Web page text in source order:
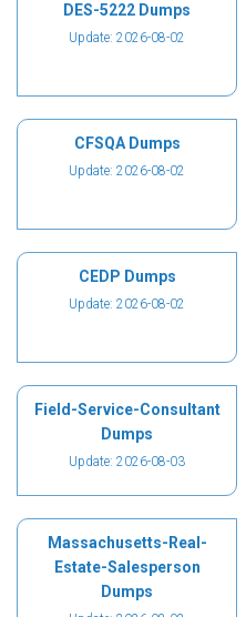
DES-5222 Dumps
Update: 2026-08-02
CFSQA Dumps
Update: 2026-08-02
CEDP Dumps
Update: 2026-08-02
Field-Service-Consultant
Dumps
Update: 2026-08-03
Massachusetts-Real-
Estate-Salesperson
Dumps